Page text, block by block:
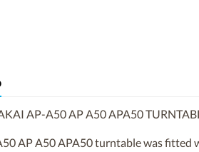
AP-A50 AP A50 APA50
AP A50 APA50 turntable was fitted